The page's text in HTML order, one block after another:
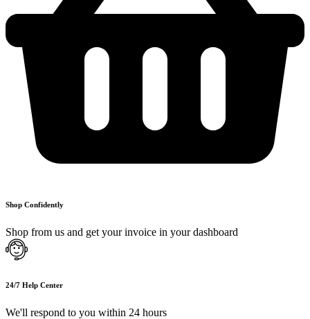
Shop Confidently
Shop from us and get your invoice in your dashboard
24/7 Help Center
We'll respond to you within 24 hours